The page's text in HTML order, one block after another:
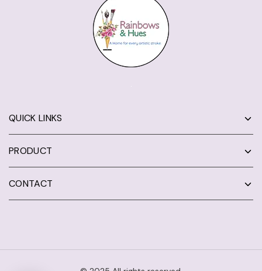
QUICK LINKS
PRODUCT
CONTACT